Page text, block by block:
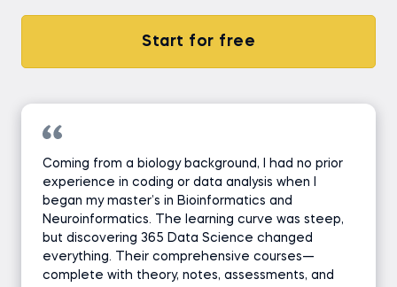
Start for free
Coming from a biology background, I had no prior
experience in coding or data analysis when I
began my master’s in Bioinformatics and
Neuroinformatics. The learning curve was steep,
but discovering 365 Data Science changed
everything. Their comprehensive courses—
complete with theory, notes, assessments, and